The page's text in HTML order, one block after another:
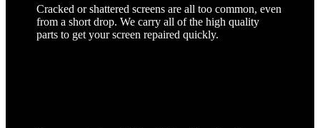
Cracked or shattered screens are all too common, even
from a short drop. We carry all of the high quality
parts to get your screen repaired quickly.